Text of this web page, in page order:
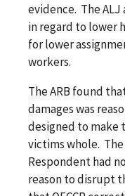
evidence. The ALJ
in regard to lower
for lower
workers.
The ARB found
damages was
designed to make
victims whole.
Respondent had
reason to disrupt